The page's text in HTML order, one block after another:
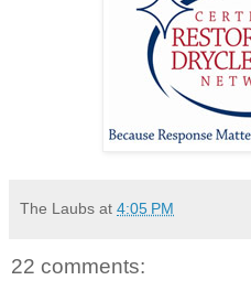
The Laubs at 4:05 PM
22 comments: